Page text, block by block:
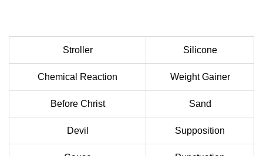
Stroller Silicone
Chemical Reaction Weight Gainer
Before Christ Sand
Devil Supposition